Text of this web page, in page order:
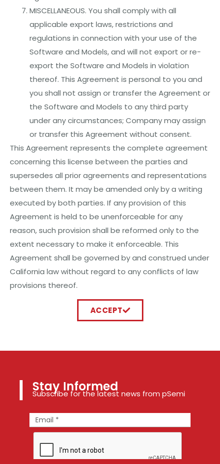
MISCELLANEOUS. You shall comply with all
applicable export laws, restrictions and
regulations in connection with your use of the
Software and Models, and will not export or re-
export the Software and Models in violation
thereof. This Agreement is personal to you and
you shall not assign or transfer the Agreement or
the Software and Models to any third party
under any circumstances; Company may assign
or transfer this Agreement without consent.
This Agreement represents the complete agreement
concerning this license between the parties and
supersedes all prior agreements and representations
between them. It may be amended only by a writing
executed by both parties. If any provision of this
Agreement is held to be unenforceable for any
reason, such provision shall be reformed only to the
extent necessary to make it enforceable. This
Agreement shall be governed by and construed under
California law without regard to any conflicts of law
provisions thereof.
ACCEPT
Stay Informed
Subscribe for the latest news from pSemi